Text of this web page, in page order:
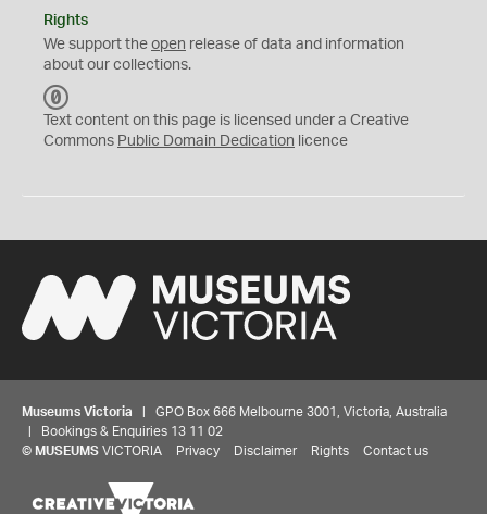
Rights
We support the open release of data and information
about our collections.
C
0
Text content on this page is licensed under a Creative
Commons Public Domain Dedication licence
Museums Victoria | GPO Box 666 Melbourne 3001, Victoria, Australia
| Bookings & Enquiries 13 11 02
© MUSEUMS VICTORIA Privacy Disclaimer Rights Contact us